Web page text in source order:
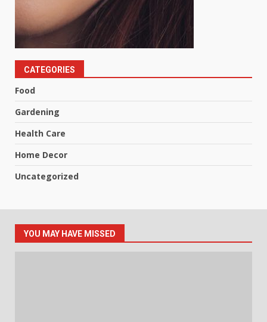
CATEGORIES
Food
Gardening
Health Care
Home Decor
Uncategorized
YOU MAY HAVE MISSED